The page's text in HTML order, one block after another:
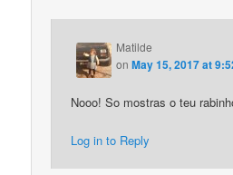
Matilde
onMay 15, 2017 at
Nooo! So mostras o teu
Log in to Reply